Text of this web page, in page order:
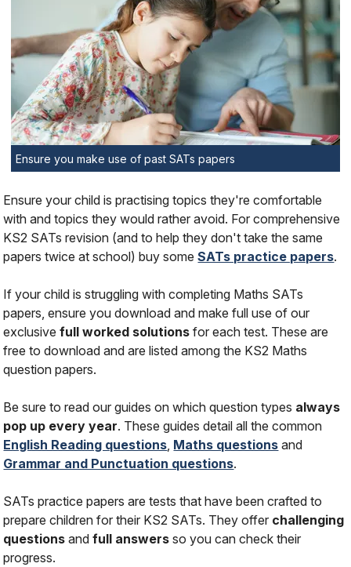
Ensure you make use of past SATs papers
Ensure your child is practising topics they're comfortable
with and topics they would rather avoid. For comprehensive
KS2 SATs revision (and to help they don't take the same
papers twice at school) buy someSATs practice papers.
If your child is struggling with completing Maths SATs
papers, ensure you download and make full use of our
exclusivefull worked solutions for each test. These are
free to download and are listed among the KS2 Maths
question papers.
Be sure to read our guides on which question types always
pop up every year. These guides detail all the common
English Reading questions, Maths questions and
Grammar and Punctuation questions.
SATs practice papers are tests that have been crafted to
prepare children for their KS2 SATs. They offer challenging
questions andfull answers so you can check their
progress.